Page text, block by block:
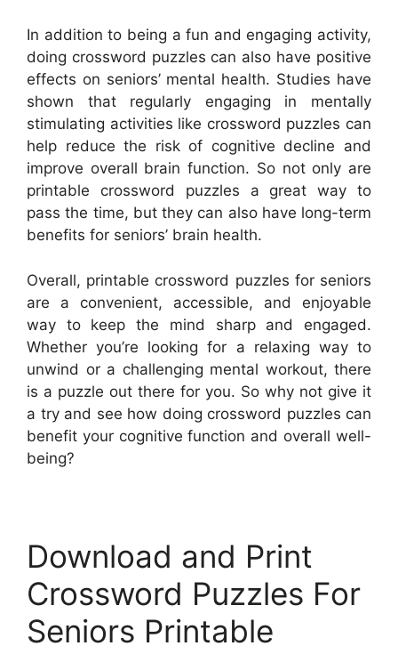
In addition to being a fun and engaging activity,
doing crossword puzzles can also have positive
effects on seniors’ mental health. Studies have
shown that regularly engaging in mentally
stimulating activities like crossword puzzles can
help reduce the risk of cognitive decline and
improve overall brain function. So not only are
printable crossword puzzles a great way to
pass the time, but they can also have long-term
benefits for seniors’ brain health.
Overall, printable crossword puzzles for seniors
are a convenient, accessible, and enjoyable
way to keep the mind sharp and engaged.
Whether you’re looking for a relaxing way to
unwind or a challenging mental workout, there
is a puzzle out there for you. So why not give it
a try and see how doing crossword puzzles can
benefit your cognitive function and overall well-
being?
Download and Print
Crossword Puzzles For
Seniors Printable